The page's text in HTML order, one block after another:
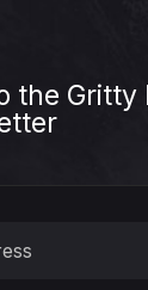
the Gritty